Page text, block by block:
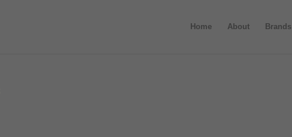
Home About Brands